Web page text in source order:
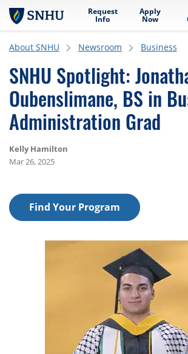
Skip to main content
Request
Info
Apply
Now
About SNHU Newsroom Business
SNHU Spotlight:
Oubenslimane, BS in
Administration Grad
Kelly Hamilton
Mar 26, 2025
Find Your Program